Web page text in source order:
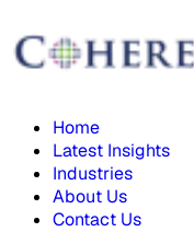
Home
Latest Insights
Industries
About Us
Contact Us